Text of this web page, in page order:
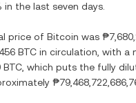
in the last seven days.
price of Bitcoin was
BTC in circulation, with a
BTC , which puts the fully